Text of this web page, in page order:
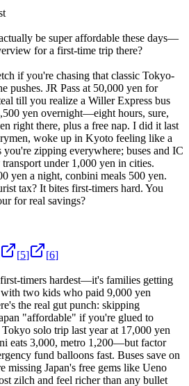
be super affordable these days—
for a first-time trip there?
if you're chasing that classic Tokyo-
pushes. JR Pass at 50,000 yen for
till you realize a Willer Express bus
yen overnight—eight hours, sure,
right there, plus a free nap. I did it last
woke up in Kyoto feeling like a
you're zipping everywhere; buses and IC
under 1,000 yen in cities.
yen a night, conbini meals 500 yen.
tax? It bites first-timers hard. You
for real savings?
[5] [6]
timers hardest—it's families getting
two kids who paid 9,000 yen
the real gut punch: skipping
"affordable" if you're glued to
solo trip last year at 17,000 yen
eats 3,000, metro 1,200—but factor
fund balloons fast. Buses save on
missing Japan's free gems like Ueno
zilch and feel richer than any bullet